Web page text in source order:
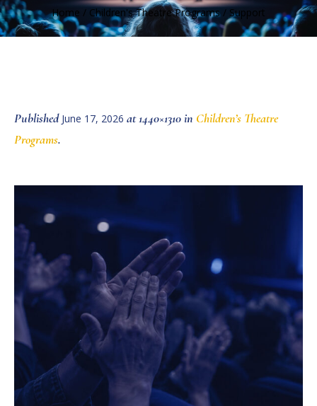
Home / Children's Theatre Programs / Support
Published June 17, 2026 at 1440×1310 in Children’s Theatre
Programs.